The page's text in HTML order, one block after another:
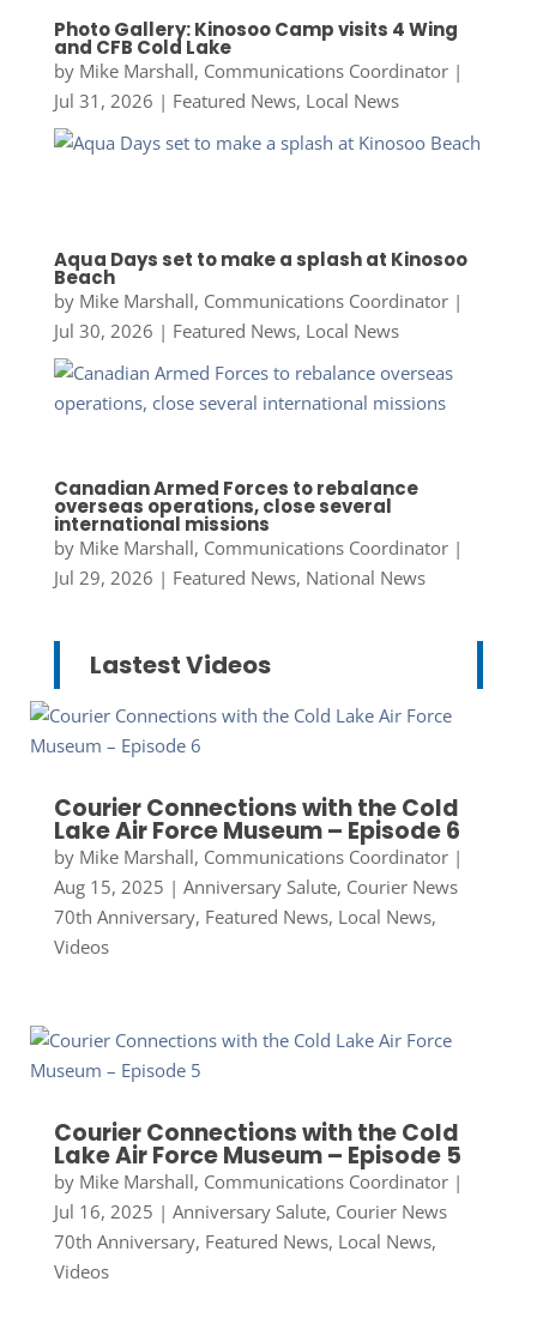
Photo Gallery: Kinosoo Camp visits 4 Wing
and CFB Cold Lake
by Mike Marshall, Communications Coordinator|
Jul 31, 2026 | Featured News, Local News
Aqua Days set to make a splash at Kinosoo
Beach
by Mike Marshall, Communications Coordinator|
Jul 30, 2026 | Featured News, Local News
Canadian Armed Forces to rebalance
overseas operations, close several
international missions
by Mike Marshall, Communications Coordinator|
Jul 29, 2026 | Featured News, National News
Lastest Videos
Courier Connections with the Cold
Lake Air Force Museum – Episode 6
by Mike Marshall, Communications Coordinator|
Aug 15, 2025 | Anniversary Salute, Courier News
70th Anniversary, Featured News, Local News,
Videos
Courier Connections with the Cold
Lake Air Force Museum – Episode 5
by Mike Marshall, Communications Coordinator|
Jul 16, 2025 | Anniversary Salute, Courier News
70th Anniversary, Featured News, Local News,
Videos